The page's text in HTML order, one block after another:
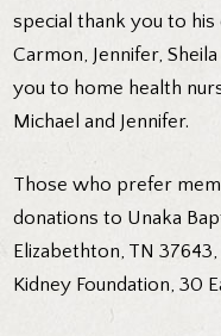
special thank you to his
Carmon, Jennifer,
you to home health
Michael and Jennifer.
Those who prefer
donations to Unaka
Elizabethton, TN
Kidney Foundation, 30